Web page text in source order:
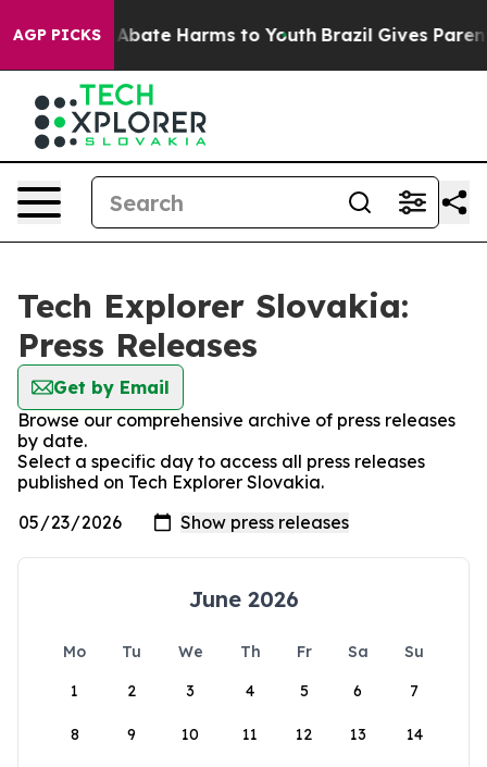
AGP PICKS
Fund to Abate Harms to Youth Brazil Gives
Tech Explorer Slovakia:
Press Releases
Get by Email
Browse our comprehensive archive of press releases
by date.
Select a specific day to access all press releases
published on Tech Explorer Slovakia.
June 2026
Mo Tu We Th Fr Sa
Su
1
2 3 4 5 6 7
8 9 10 11 12 13 14